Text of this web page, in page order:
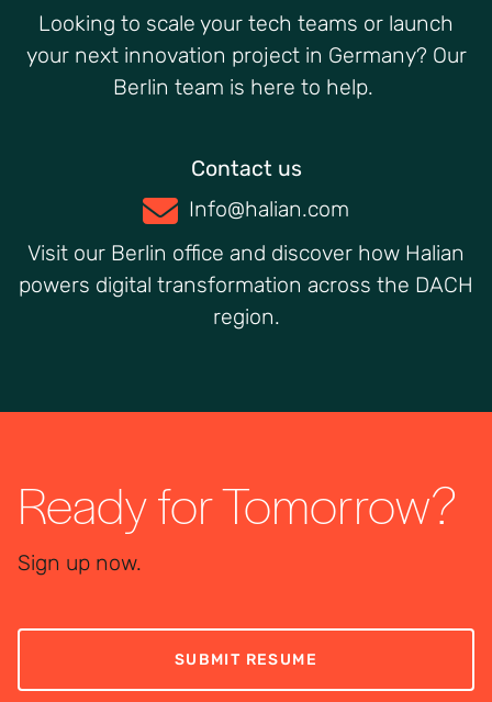
Looking to scale your tech teams or launch
your next innovation project in Germany? Our
Berlin team is here to help.
Contact us
Info@halian.com
Visit our Berlin office and discover how Halian
powers digital transformation across the DACH
region.
Ready for Tomorrow?
Sign up now.
SUBMIT RESUME